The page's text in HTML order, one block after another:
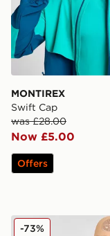
MONTIREX
Swift Cap
was £28.00
Now £5.00
Offers
New Era MLB
-73%